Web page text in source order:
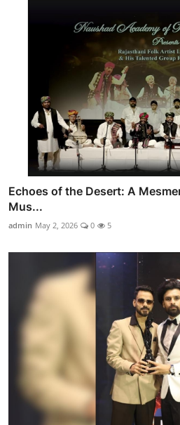
Echoes of the Desert: A
Mus...
admin May 2, 2026 0 5